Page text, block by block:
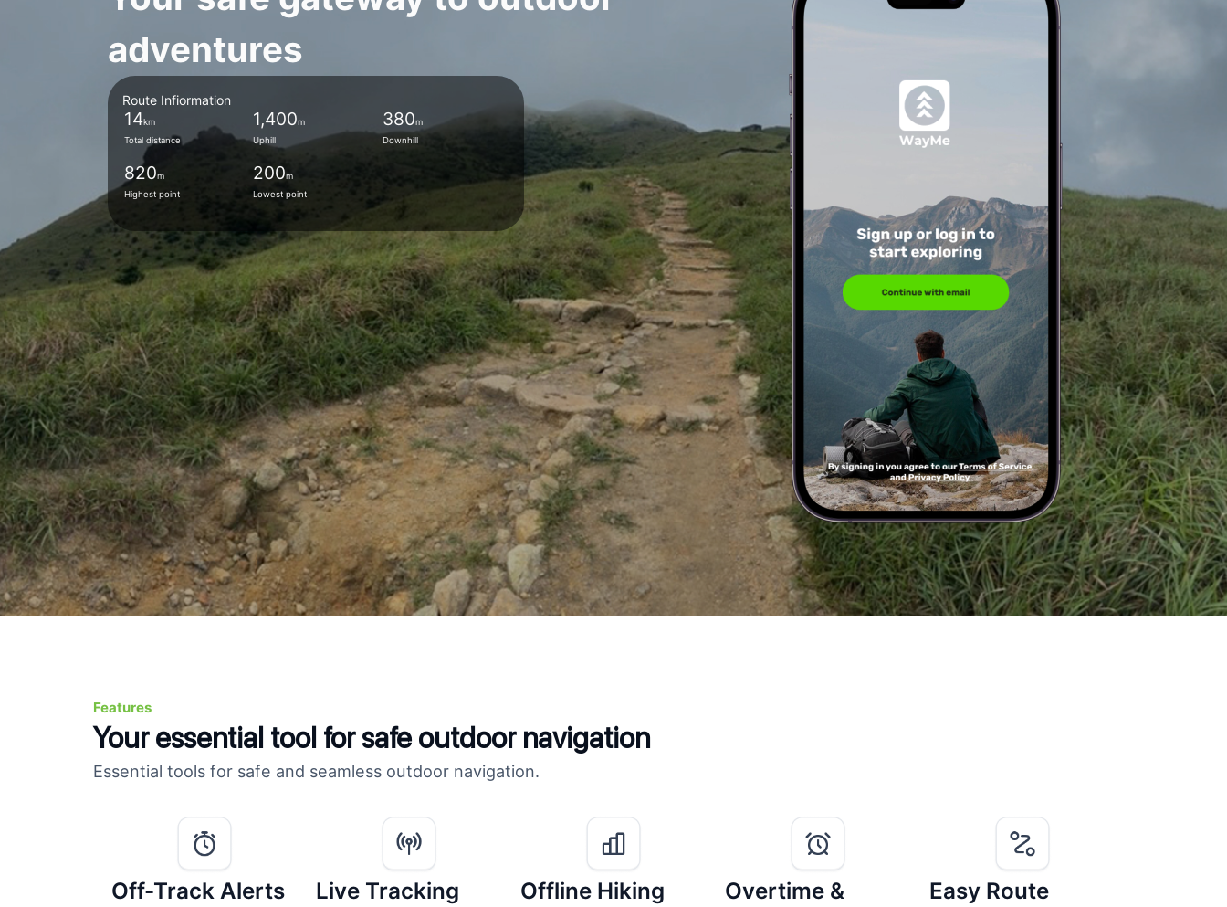
adventures
Route Infiormation
14km
Total distance
1,400m
Uphill
380m
Downhill
820m
Highest point
200m
Lowest point
Features
Your essential tool for safe outdoor navigation
Essential tools for safe and seamless outdoor navigation.
Off-Track Alerts Live Tracking
Offline Hiking
Overtime &
Easy Route